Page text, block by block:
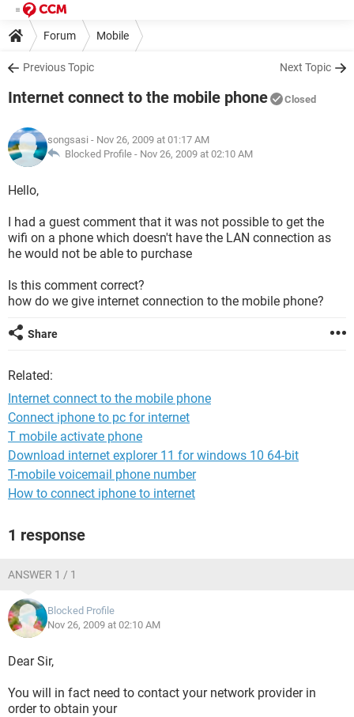
Forum Mobile
Previous Topic Next Topic
Internet connect to the mobile phone Closed
songsasi - Nov 26, 2009 at 01:17 AM
Blocked Profile - Nov 26, 2009 at 02:10 AM
Hello,
I had a guest comment that it was not possible to get the
wifi on a phone which doesn't have the LAN connection as
he would not be able to purchase
Is this comment correct?
how do we give internet connection to the mobile phone?
Share
Related:
Internet connect to the mobile phone
Connect iphone to pc for internet
T mobile activate phone
Download internet explorer 11 for windows 10 64-bit
T-mobile voicemail phone number
How to connect iphone to internet
1 response
ANSWER 1 / 1
Blocked Profile
Nov 26, 2009 at 02:10 AM
Dear Sir,
You will in fact need to contact your network provider in
order to obtain your